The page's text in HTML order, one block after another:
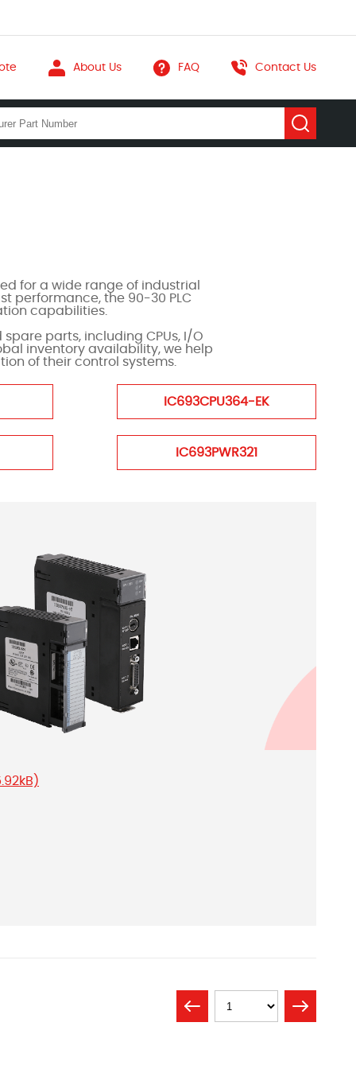
About Us FAQ Contact Us
for a wide range of industrial
performance, the 90-30 PLC
capabilities.
parts, including CPUs, I/O
inventory availability, we help
of their control systems.
IC693CPU364-EK
IC693PWR321